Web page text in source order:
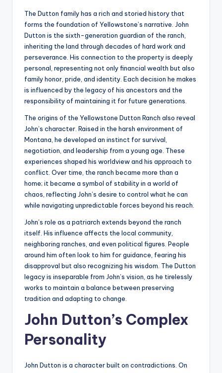
The Dutton family has a rich and storied history that
forms the foundation of Yellowstone’s narrative. John
Dutton is the sixth-generation guardian of the ranch,
inheriting the land through decades of hard work and
perseverance. His connection to the property is deeply
personal, representing not only financial wealth but also
family honor, pride, and identity. Each decision he makes
is influenced by the legacy of his ancestors and the
responsibility of maintaining it for future generations.
The origins of the Yellowstone Dutton Ranch also reveal
John’s character. Raised in the harsh environment of
Montana, he developed an instinct for survival,
negotiation, and leadership from a young age. These
experiences shaped his worldview and his approach to
conflict. Over time, the ranch became more than a
home; it became a symbol of stability in a world of
chaos, reflecting John’s desire to control what he can
while navigating unpredictable forces beyond his reach.
John’s role as a patriarch extends beyond the ranch
itself. His influence affects the local community,
neighboring ranches, and even political figures. People
around him often look to him for guidance, fearing his
disapproval but also recognizing his wisdom. The Dutton
legacy is inseparable from John’s vision, as he tirelessly
works to maintain a balance between preserving
tradition and adapting to change.
John Dutton’s Complex
Personality
John Dutton is a character built on contradictions. On